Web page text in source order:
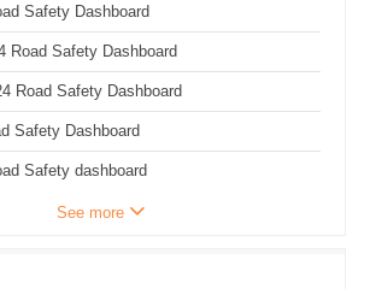
Safety Dashboard
Road Safety Dashboard
Road Safety Dashboard
Safety Dashboard
Safety dashboard
See more